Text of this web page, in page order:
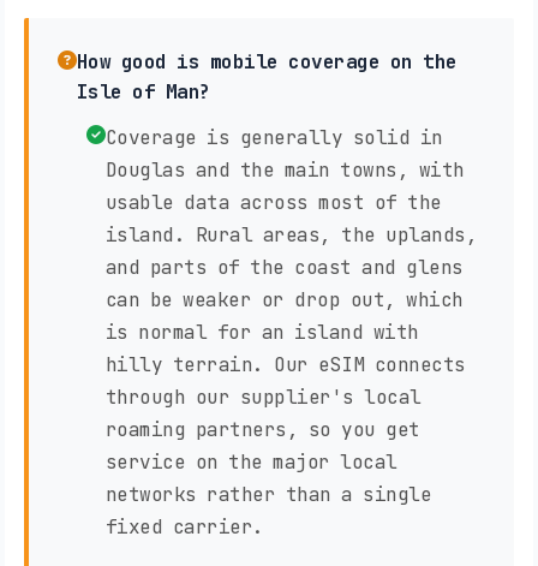
How good is mobile coverage on the
Isle of Man?
Coverage is generally solid in
Douglas and the main towns, with
usable data across most of the
island. Rural areas, the uplands,
and parts of the coast and glens
can be weaker or drop out, which
is normal for an island with
hilly terrain. Our eSIM connects
through our supplier's local
roaming partners, so you get
service on the major local
networks rather than a single
fixed carrier.